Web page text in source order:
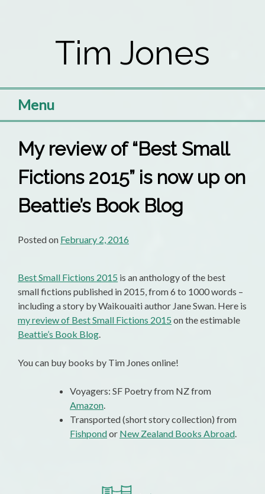
Tim Jones
Menu
My review of “Best Small
Fictions 2015” is now up on
Beattie’s Book Blog
Posted on February 2, 2016
Best Small Fictions 2015 is an anthology of the best
small fictions published in 2015, from 6 to 1000 words –
including a story by Waikouaiti author Jane Swan. Here is
my review of Best Small Fictions 2015 on the estimable
Beattie’s Book Blog.
You can buy books by Tim Jones online!
Voyagers: SF Poetry from NZ from
Amazon.
Transported (short story collection) from
Fishpondor New Zealand Books Abroad.